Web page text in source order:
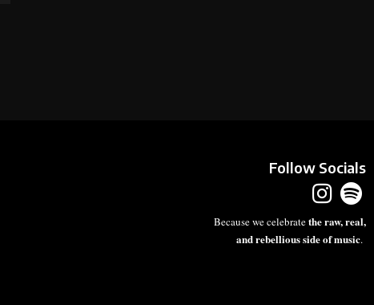
Follow Socials
Because we celebratethe raw, real,
and rebellious side of music.